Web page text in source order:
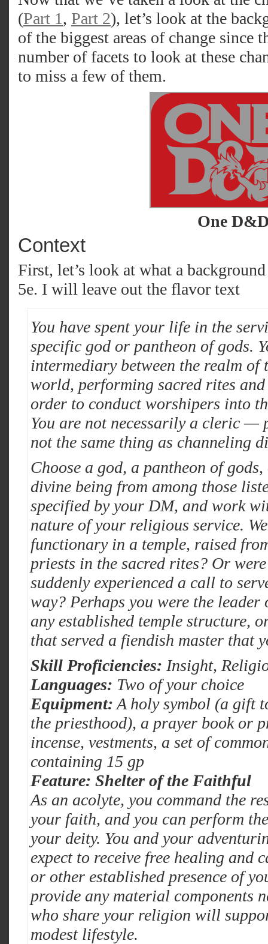
(Part 1, Part 2), let’s look at the
of the biggest areas of change since
number of facets to look at these
to miss a few of them.
One
Context
First, let’s look at what a
5e. I will leave out the flavor text
You have spent your life in the
specific god or pantheon of gods.
intermediary between the realm
world, performing sacred rites
order to conduct worshipers into
You are not necessarily a cleric —
not the same thing as channeling
Choose a god, a pantheon of
divine being from among those
specified by your DM, and work
nature of your religious service.
functionary in a temple, raised
priests in the sacred rites? Or
suddenly experienced a call to
way? Perhaps you were the
any established temple structure,
that served a fiendish master that
Skill Proficiencies: Insight,
Languages: Two of your choice
Equipment: A holy symbol (a gift
the priesthood), a prayer book or
incense, vestments, a set of
containing 15 gp
Feature: Shelter of the Faithful
As an acolyte, you command the
your faith, and you can perform
your deity. You and your
expect to receive free healing and
or other established presence of
provide any material components
who share your religion will
modest lifestyle.